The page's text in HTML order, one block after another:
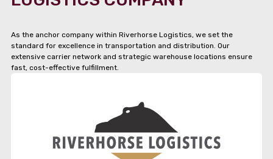
As the anchor company within Riverhorse Logistics, we set the
standard for excellence in transportation and distribution. Our
extensive carrier network and strategic warehouse locations ensure
fast, cost-effective fulfillment.